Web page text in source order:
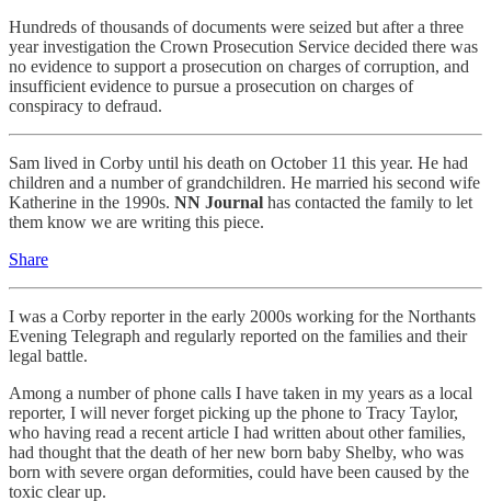
Hundreds of thousands of documents were seized but after a three
year investigation the Crown Prosecution Service decided there was
no evidence to support a prosecution on charges of corruption, and
insufficient evidence to pursue a prosecution on charges of
conspiracy to defraud.
Sam lived in Corby until his death on October 11 this year. He had
children and a number of grandchildren. He married his second wife
Katherine in the 1990s. NN Journal has contacted the family to let
them know we are writing this piece.
Share
I was a Corby reporter in the early 2000s working for the Northants
Evening Telegraph and regularly reported on the families and their
legal battle.
Among a number of phone calls I have taken in my years as a local
reporter, I will never forget picking up the phone to Tracy Taylor,
who having read a recent article I had written about other families,
had thought that the death of her new born baby Shelby, who was
born with severe organ deformities, could have been caused by the
toxic clear up.